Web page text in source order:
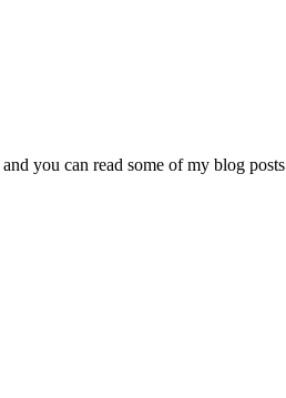
and you can read some of my blog posts